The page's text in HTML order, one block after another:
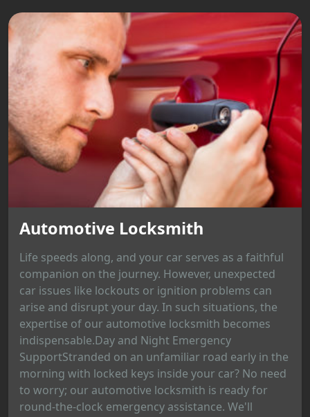
Automotive Locksmith
Life speeds along, and your car serves as a faithful
companion on the journey. However, unexpected
car issues like lockouts or ignition problems can
arise and disrupt your day. In such situations, the
expertise of our automotive locksmith becomes
indispensable.Day and Night Emergency
SupportStranded on an unfamiliar road early in the
morning with locked keys inside your car? No need
to worry; our automotive locksmith is ready for
round-the-clock emergency assistance. We'll